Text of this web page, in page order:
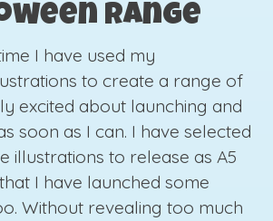
Range
I have used my
to create a range of
excited about launching and
soon as I can. I have selected
illustrations to release as A5
I have launched some
Without revealing too much